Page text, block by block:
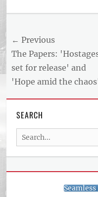
Post
navigation
← Previous
Previous
post:
The Papers:
set for release' and
'Hope amid the
SEARCH
Search
for: